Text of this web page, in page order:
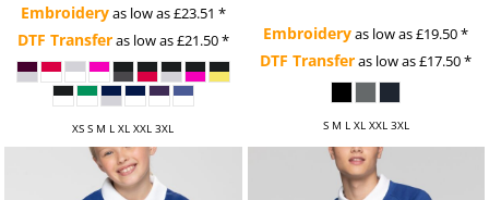
Embroideryas low as£23.51 *
DTF Transferas low as£21.50*
XS S M L XL XXL 3XL
Embroideryas low as£19.50*
DTF Transferas low as£17.50*
S M L XL XXL 3XL